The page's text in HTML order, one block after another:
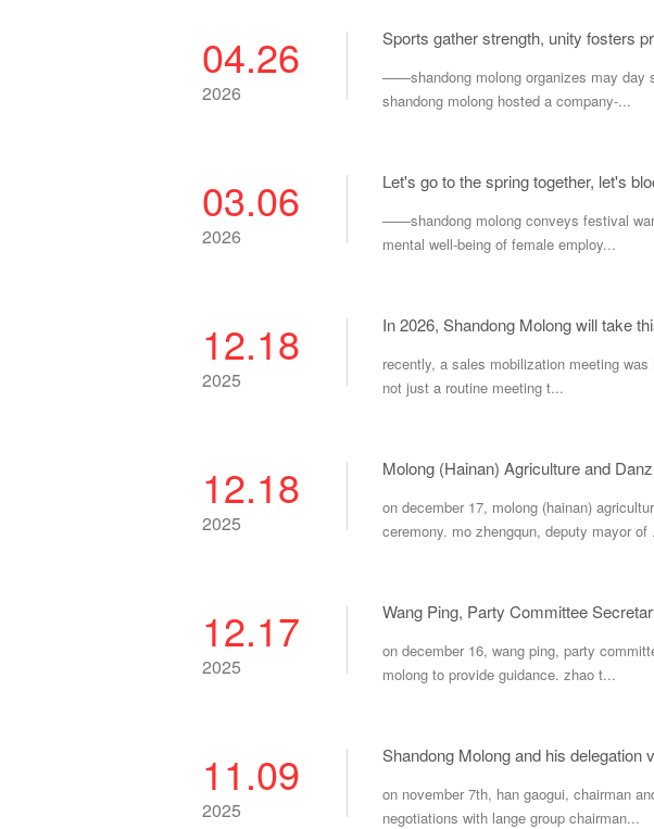
04.26
2026
Sports gather strength, unity fosters
——shandong molong organizes may day
shandong molong hosted a company-...
03.06
2026
Let's go to the spring together, let's
——shandong molong conveys festival
mental well-being of female employ...
12.18
2025
In 2026, Shandong Molong will take
recently, a sales mobilization meeting
not just a routine meeting t...
12.18
2025
Molong (Hainan) Agriculture and
on december 17, molong (hainan)
ceremony. mo zhengqun, deputy mayor of
12.17
2025
on december 16, wang ping, party
molong to provide guidance. zhao t...
11.09
2025
Shandong Molong and his
on november 7th, han gaogui, chairman
negotiations with lange group chairman...